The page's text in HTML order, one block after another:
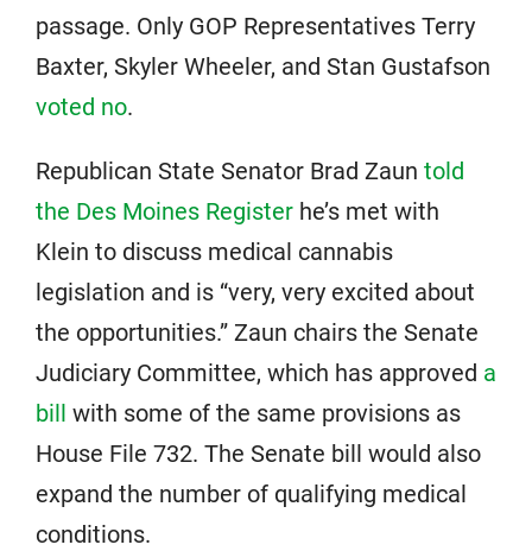
passage. Only GOP Representatives Terry
Baxter, Skyler Wheeler, and Stan Gustafson
voted no.
Republican State Senator Brad Zaun told
the Des Moines Register he’s met with
Klein to discuss medical cannabis
legislation and is “very, very excited about
the opportunities.” Zaun chairs the Senate
Judiciary Committee, which has approved a
bill with some of the same provisions as
House File 732. The Senate bill would also
expand the number of qualifying medical
conditions.